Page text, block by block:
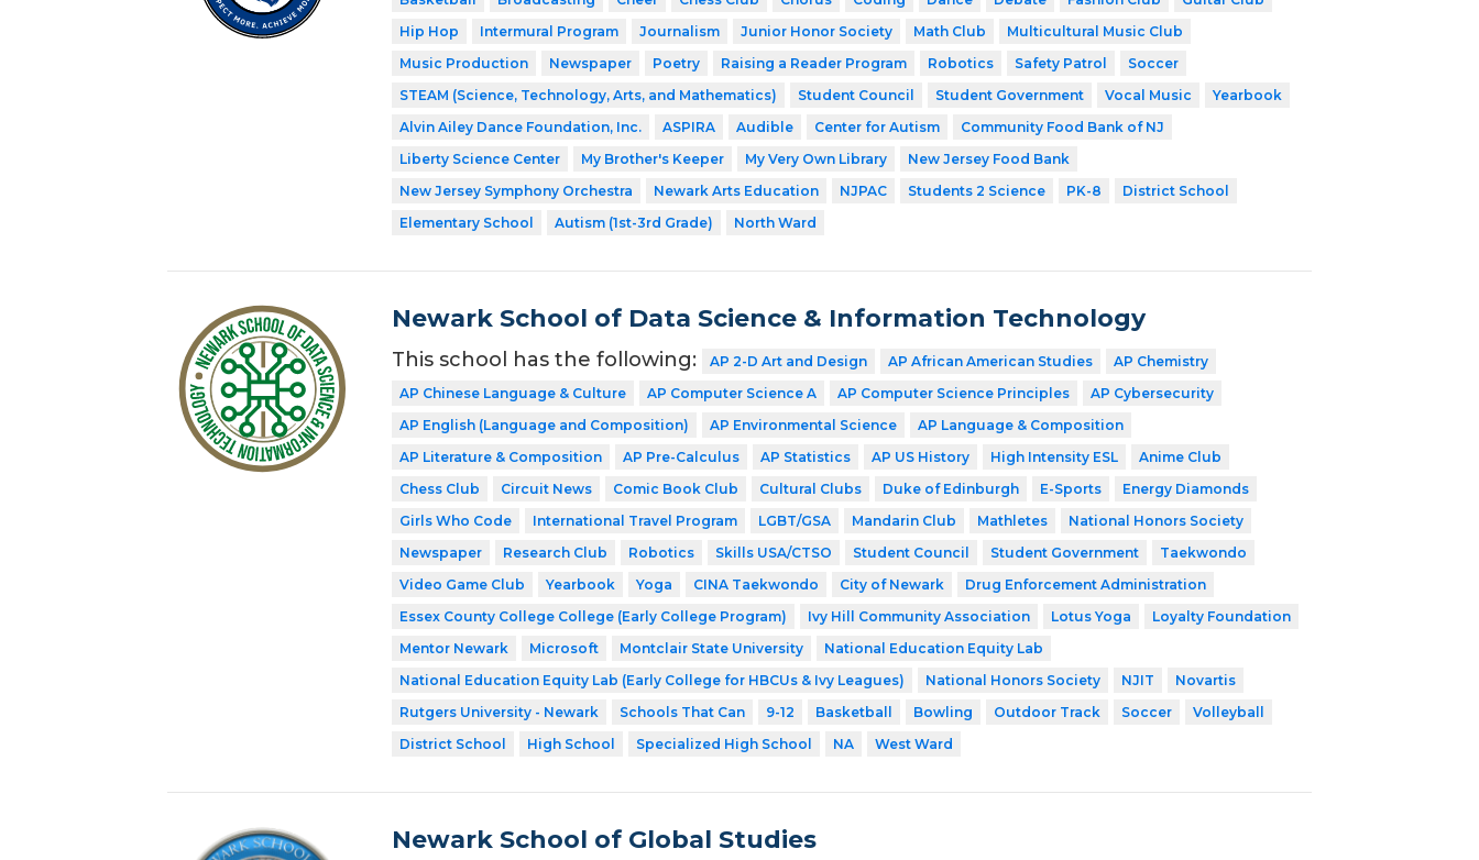
Hip Hop
Intermural Program Journalism Junior Honor Society Math Club
Multicultural Music Club
Music Production
Newspaper Poetry Raising a Reader Program Robotics Safety Patrol
Soccer
STEAM (Science, Technology, Arts, and Mathematics)
Student Council Student Government Vocal Music
Yearbook
Alvin Ailey Dance Foundation, Inc.
ASPIRA Audible Center for Autism
Community Food Bank of NJ
Liberty Science Center
My Brother's Keeper My Very Own Library
New Jersey Food Bank
New Jersey Symphony Orchestra
Newark Arts Education NJPAC Students 2 Science PK-8
District School
Elementary School
Autism (1st-3rd Grade) North Ward
Newark School of Data Science & Information Technology
This school has the following: AP 2-D Art and Design AP African American Studies
AP Chemistry
AP Chinese Language & Culture
AP Computer Science A AP Computer Science Principles
AP Cybersecurity
AP English (Language and Composition)
AP Environmental Science
AP Language & Composition
AP Literature & Composition
AP Pre-Calculus AP Statistics AP US History High Intensity ESL
Anime Club
Chess Club
Circuit News Comic Book Club Cultural Clubs Duke of Edinburgh E-Sports
Energy Diamonds
Girls Who Code
International Travel Program LGBT/GSA Mandarin Club Mathletes
National Honors Society
Newspaper
Research Club Robotics Skills USA/CTSO Student Council Student Government
Taekwondo
Video Game Club
Yearbook Yoga CINA Taekwondo City of Newark
Drug Enforcement Administration
Essex County College College (Early College Program)
Ivy Hill Community Association Lotus Yoga
Loyalty Foundation
Mentor Newark
Microsoft Montclair State University
National Education Equity Lab
National Education Equity Lab (Early College for HBCUs & Ivy Leagues)
National Honors Society NJIT
Novartis
Rutgers University - Newark
Schools That Can 9-12 Basketball Bowling Outdoor Track Soccer
Volleyball
District School
High School Specialized High School NA West Ward
Newark School of Global Studies